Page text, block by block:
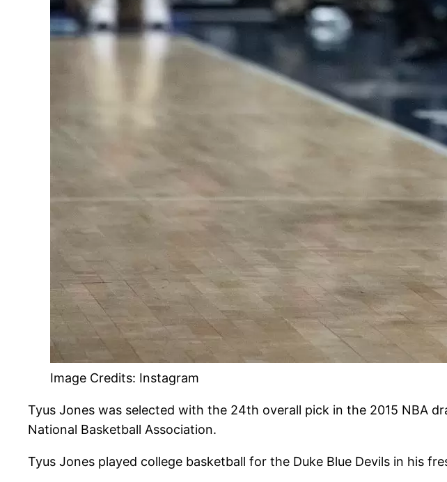
Image Credits: Instagram
Tyus Jones was selected with the 24th overall pick in the 2015 NBA
National Basketball Association.
Tyus Jones played college basketball for the Duke Blue Devils in his